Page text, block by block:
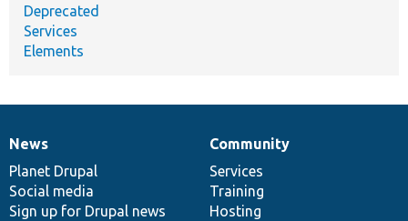
Deprecated
Services
Elements
News
items
News
Planet Drupal
Social media
Sign up for Drupal news
Our
community
Community
Services
Training
Hosting
Documentation
Drupal
code
base
Governance
of
community